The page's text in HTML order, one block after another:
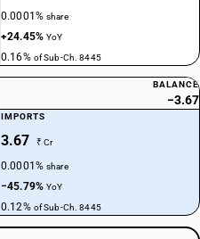
0.0001%share
+24.45%YoY
0.16% of Sub-Ch. 8445
BALANCE
−3.67
IMPORTS
3.67 ₹ Cr
0.0001%share
−45.79%YoY
0.12% of Sub-Ch. 8445